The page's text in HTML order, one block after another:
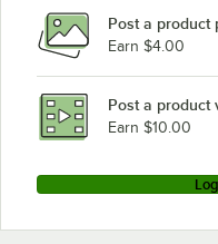
Post a product
Earn $4.00
Post a product
Earn $10.00